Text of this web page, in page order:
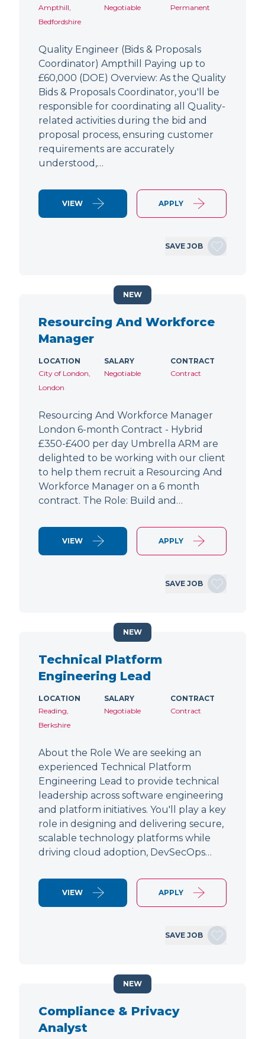
Ampthill,
Bedfordshire
Negotiable
Permanent
Quality Engineer (Bids & Proposals
Coordinator) Ampthill Paying up to
£60,000 (DOE) Overview: As the Quality
Bids & Proposals Coordinator, you'll be
responsible for coordinating all Quality-
related activities during the bid and
proposal process, ensuring customer
requirements are accurately
understood,…
VIEW APPLY
SAVE JOB
Resourcing And Workforce
Manager
LOCATION
City of London,
London
SALARY
Negotiable
CONTRACT
Contract
Resourcing And Workforce Manager
London 6-month Contract - Hybrid
£350-£400 per day Umbrella ARM are
delighted to be working with our client
to help them recruit a Resourcing And
Workforce Manager on a 6 month
contract. The Role: Build and…
VIEW APPLY
SAVE JOB
NEW
Technical Platform
Engineering Lead
LOCATION
Reading,
Berkshire
SALARY
Negotiable
CONTRACT
Contract
About the Role We are seeking an
experienced Technical Platform
Engineering Lead to provide technical
leadership across software engineering
and platform initiatives. You'll play a key
role in designing and delivering secure,
scalable technology platforms while
driving cloud adoption, DevSecOps…
VIEW APPLY
SAVE JOB
NEW
Compliance & Privacy
Analyst
NEW